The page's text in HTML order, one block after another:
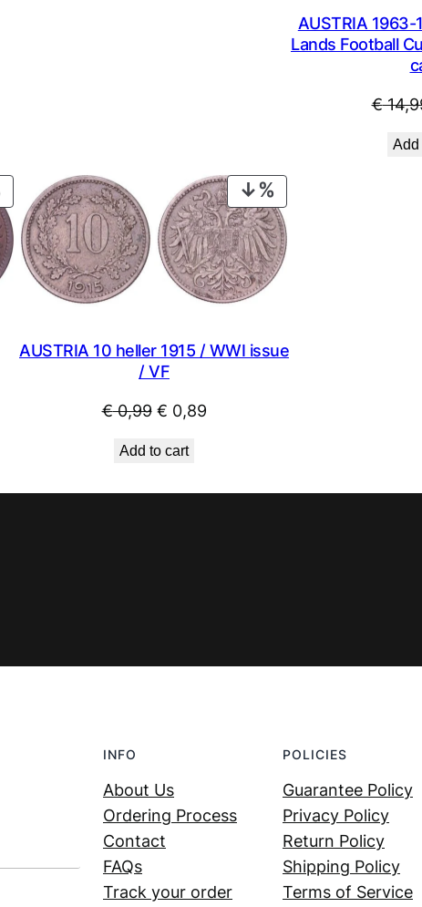
AUSTRIA
Lands Football
€
Add
PRODUCT
ON
SALE
ON
SALE
AUSTRIA 10 heller 1915 / WWI issue
/ VF
€0,99 Original
was:
€ 0,89Current
Add to cart
INFO
About Us
Ordering Process
Contact
FAQs
Track your order
POLICIES
Guarantee Policy
Privacy Policy
Return Policy
Shipping Policy
Terms of Service